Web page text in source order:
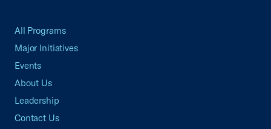
All Programs
Major Initiatives
Events
About Us
Leadership
Contact Us